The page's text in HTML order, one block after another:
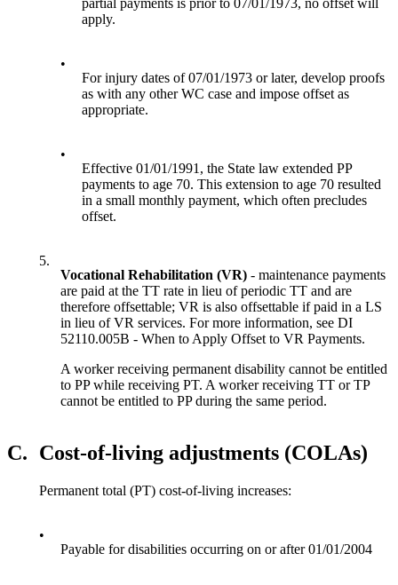
partial payments is prior to 07/01/1973, no offset will
apply.
•
For injury dates of 07/01/1973 or later, develop proofs
as with any other WC case and impose offset as
appropriate.
•
Effective 01/01/1991, the State law extended PP
payments to age 70. This extension to age 70 resulted
in a small monthly payment, which often precludes
offset.
5.
Vocational Rehabilitation (VR) - maintenance payments
are paid at the TT rate in lieu of periodic TT and are
therefore offsettable; VR is also offsettable if paid in a LS
in lieu of VR services. For more information, see DI
52110.005B - When to Apply Offset to VR Payments.
A worker receiving permanent disability cannot be entitled
to PP while receiving PT. A worker receiving TT or TP
cannot be entitled to PP during the same period.
C. Cost-of-living adjustments (COLAs)
Permanent total (PT) cost-of-living increases:
•
Payable for disabilities occurring on or after 01/01/2004